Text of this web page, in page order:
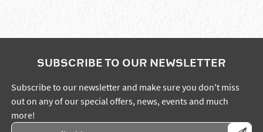
SUBSCRIBE TO OUR NEWSLETTER
Subscribe to our newsletter and make sure you don't miss
out on any of our special offers, news, events and much
more!